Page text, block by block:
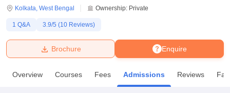
Bhopal
Lucknow
KMC Manipal King George Medical College Lucknow
UPES DehradunAmity University NoidaLovely Professional University
Kolkata, West Bengal Ownership: Private
1 Q&A 3.9/5 (10 Reviews)
Enquire
Brochure
Overview Courses Fees Admissions Reviews